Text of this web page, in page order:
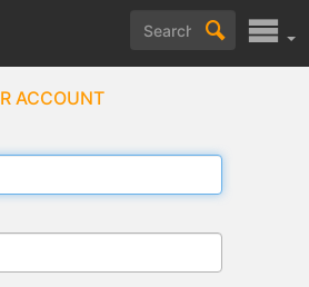
ACCOUNT